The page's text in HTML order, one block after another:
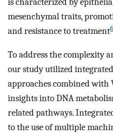
mesenchymal traits,
and resistance to treatment6
To address the complexity
our study utilized
approaches combined with
insights into DNA
related pathways.
to the use of multiple